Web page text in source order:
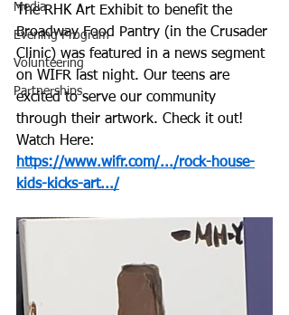
Media
Evening Program
Volunteering
Partnerships
The RHK Art Exhibit to benefit the
Broadway Food Pantry (in the Crusader
Clinic) was featured in a news segment
on WIFR last night. Our teens are
excited to serve our community
through their artwork. Check it out!
Watch Here:
https://www.wifr.com/.../rock-house-
kids-kicks-art.../